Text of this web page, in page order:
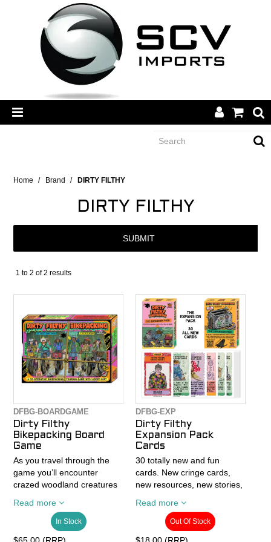
CATEGORY
BRANDS
RECALLS
Home / Brand / DIRTY FILTHY
DIRTY FILTHY
SUBMIT
1 to2 of2 results
DFBG-BOARDGAME
Dirty Filthy
Bikepacking Board
Game
As you travel through the
game you’ll encounter
crazed woodland creatures
criminality, hallucinatory
visions of unicycling
serpents, dancing flowers,
Read more
In Stock
$65.00 (RRP)
DFBG-EXP
Dirty Filthy
Expansion Pack
Cards
30 totally new and fun
cards. New cringe cards,
new resources, new stories,
new illustrations. Some
cards are even ‘mini games’
and there’s a card where
Read more
Out Of Stock
$18.00 (RRP)